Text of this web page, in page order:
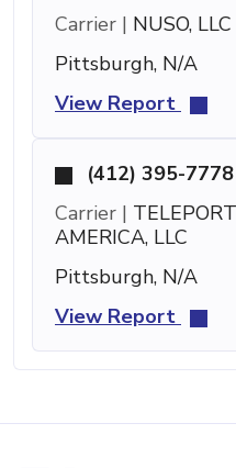
Carrier | NUSO, LLC
Pittsburgh, N/A
View Report
(412) 395-7778
Carrier |
AMERICA, LLC
Pittsburgh, N/A
View Report